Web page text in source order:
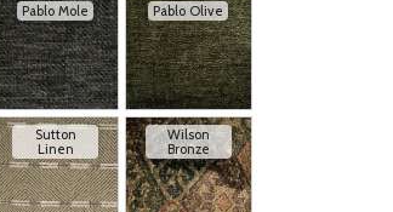
Pablo Mole Pablo Olive
Sutton
Linen
Wilson
Bronze